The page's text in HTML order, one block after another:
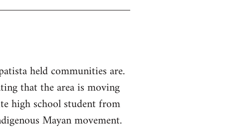
held communities are.
that the area is moving
high school student from
Mayan movement.